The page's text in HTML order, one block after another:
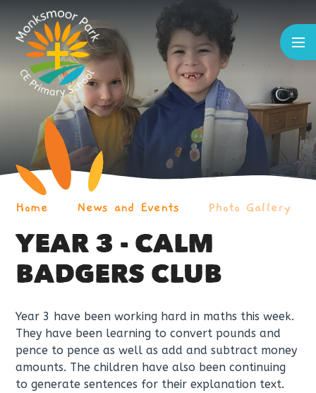
Home News and Events Photo Gallery
YEAR 3 - CALM
BADGERS CLUB
Year 3 have been working hard in maths this week.
They have been learning to convert pounds and
pence to pence as well as add and subtract money
amounts. The children have also been continuing
to generate sentences for their explanation text.